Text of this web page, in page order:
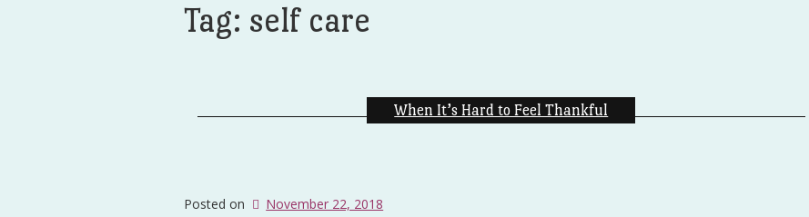
Tag: self care
When It’s Hard to Feel Thankful
Posted on November 22, 2018